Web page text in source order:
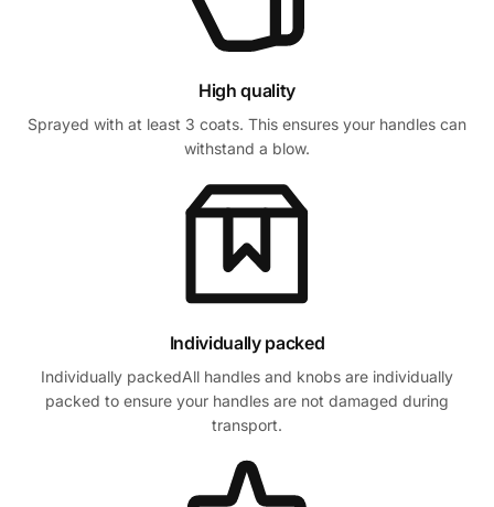
High quality
Sprayed with at least 3 coats. This ensures your handles can
withstand a blow.
Individually packed
Individually packedAll handles and knobs are individually
packed to ensure your handles are not damaged during
transport.